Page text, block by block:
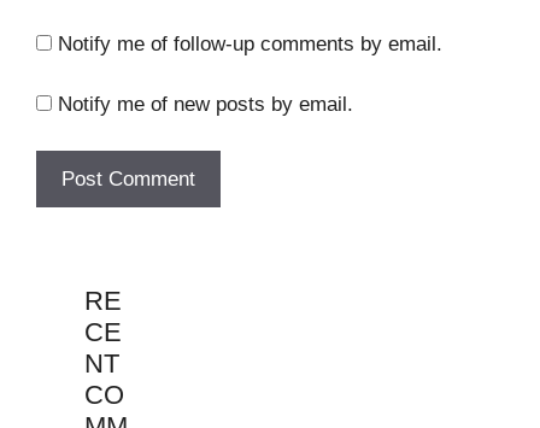
Notify me of follow-up comments by email.
Notify me of new posts by email.
RE
CE
NT
CO